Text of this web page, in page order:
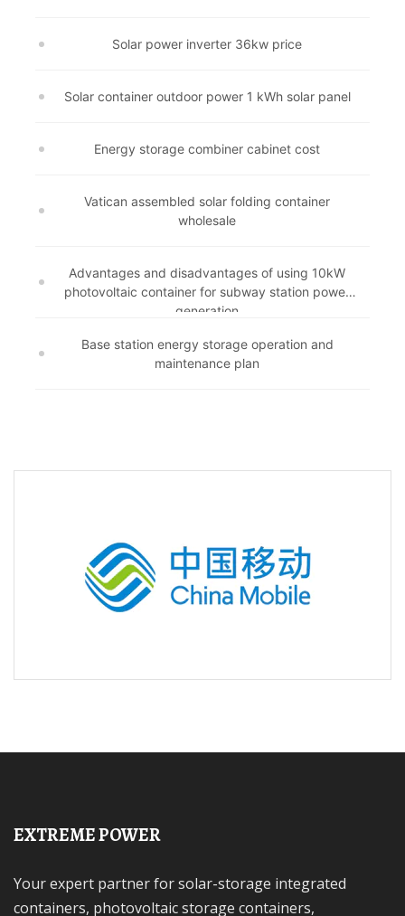
Solar power inverter 36kw price
Solar container outdoor power 1 kWh solar panel
Energy storage combiner cabinet cost
Vatican assembled solar folding container
wholesale
Advantages and disadvantages of using 10kW
photovoltaic container for subway station power
generation
Base station energy storage operation and
maintenance plan
EXTREME POWER
Your expert partner for solar-storage integrated
containers, photovoltaic storage containers,